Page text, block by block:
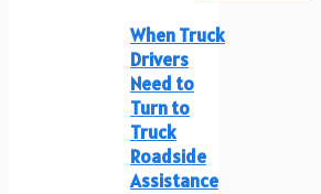
When Truck
Drivers
Need to
Turn to
Truck
Roadside
Assistance